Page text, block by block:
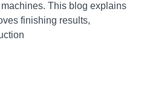
This blog explains
finishing results,